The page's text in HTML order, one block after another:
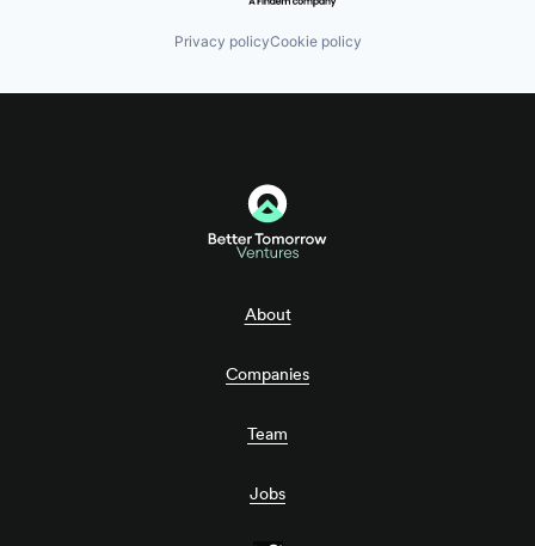
Privacy policyCookie policy
About
Companies
Team
Jobs